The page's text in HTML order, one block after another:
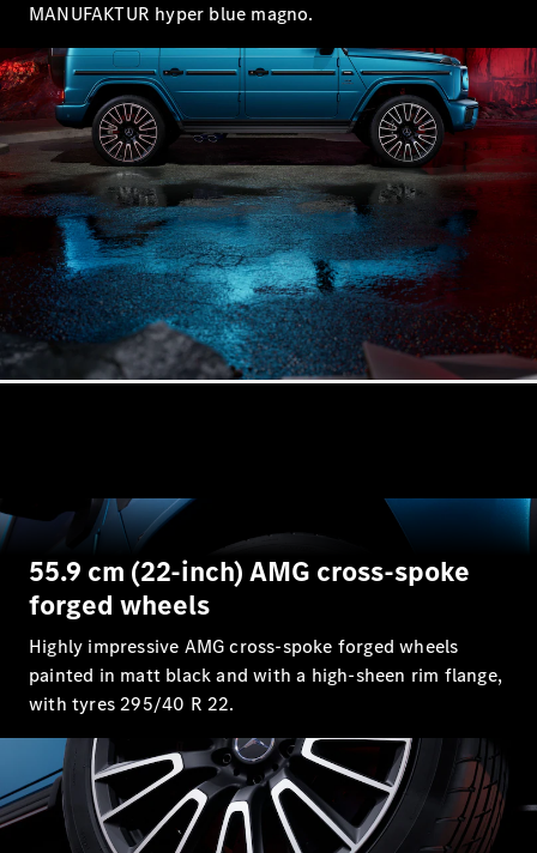
MANUFAKTUR hyper blue magno.
55.9 cm (22-inch) AMG cross-spoke
forged wheels
Highly impressive AMG cross-spoke forged wheels
painted in matt black and with a high-sheen rim flange,
with tyres 295/40 R 22.